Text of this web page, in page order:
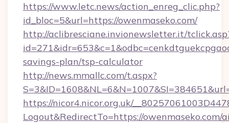
https://www.letc.news/action_enreg_clic.php?
id_bloc=5&url=https://owenmaseko.com/
http://aclibresciane.invionewsletter.it/
savings-plan/tsp-calculator
http://news.mmallc.com/t.aspx?
https://nicor4.nicor.org.uk/
Logout&RedirectTo=https://owenmaseko.com/